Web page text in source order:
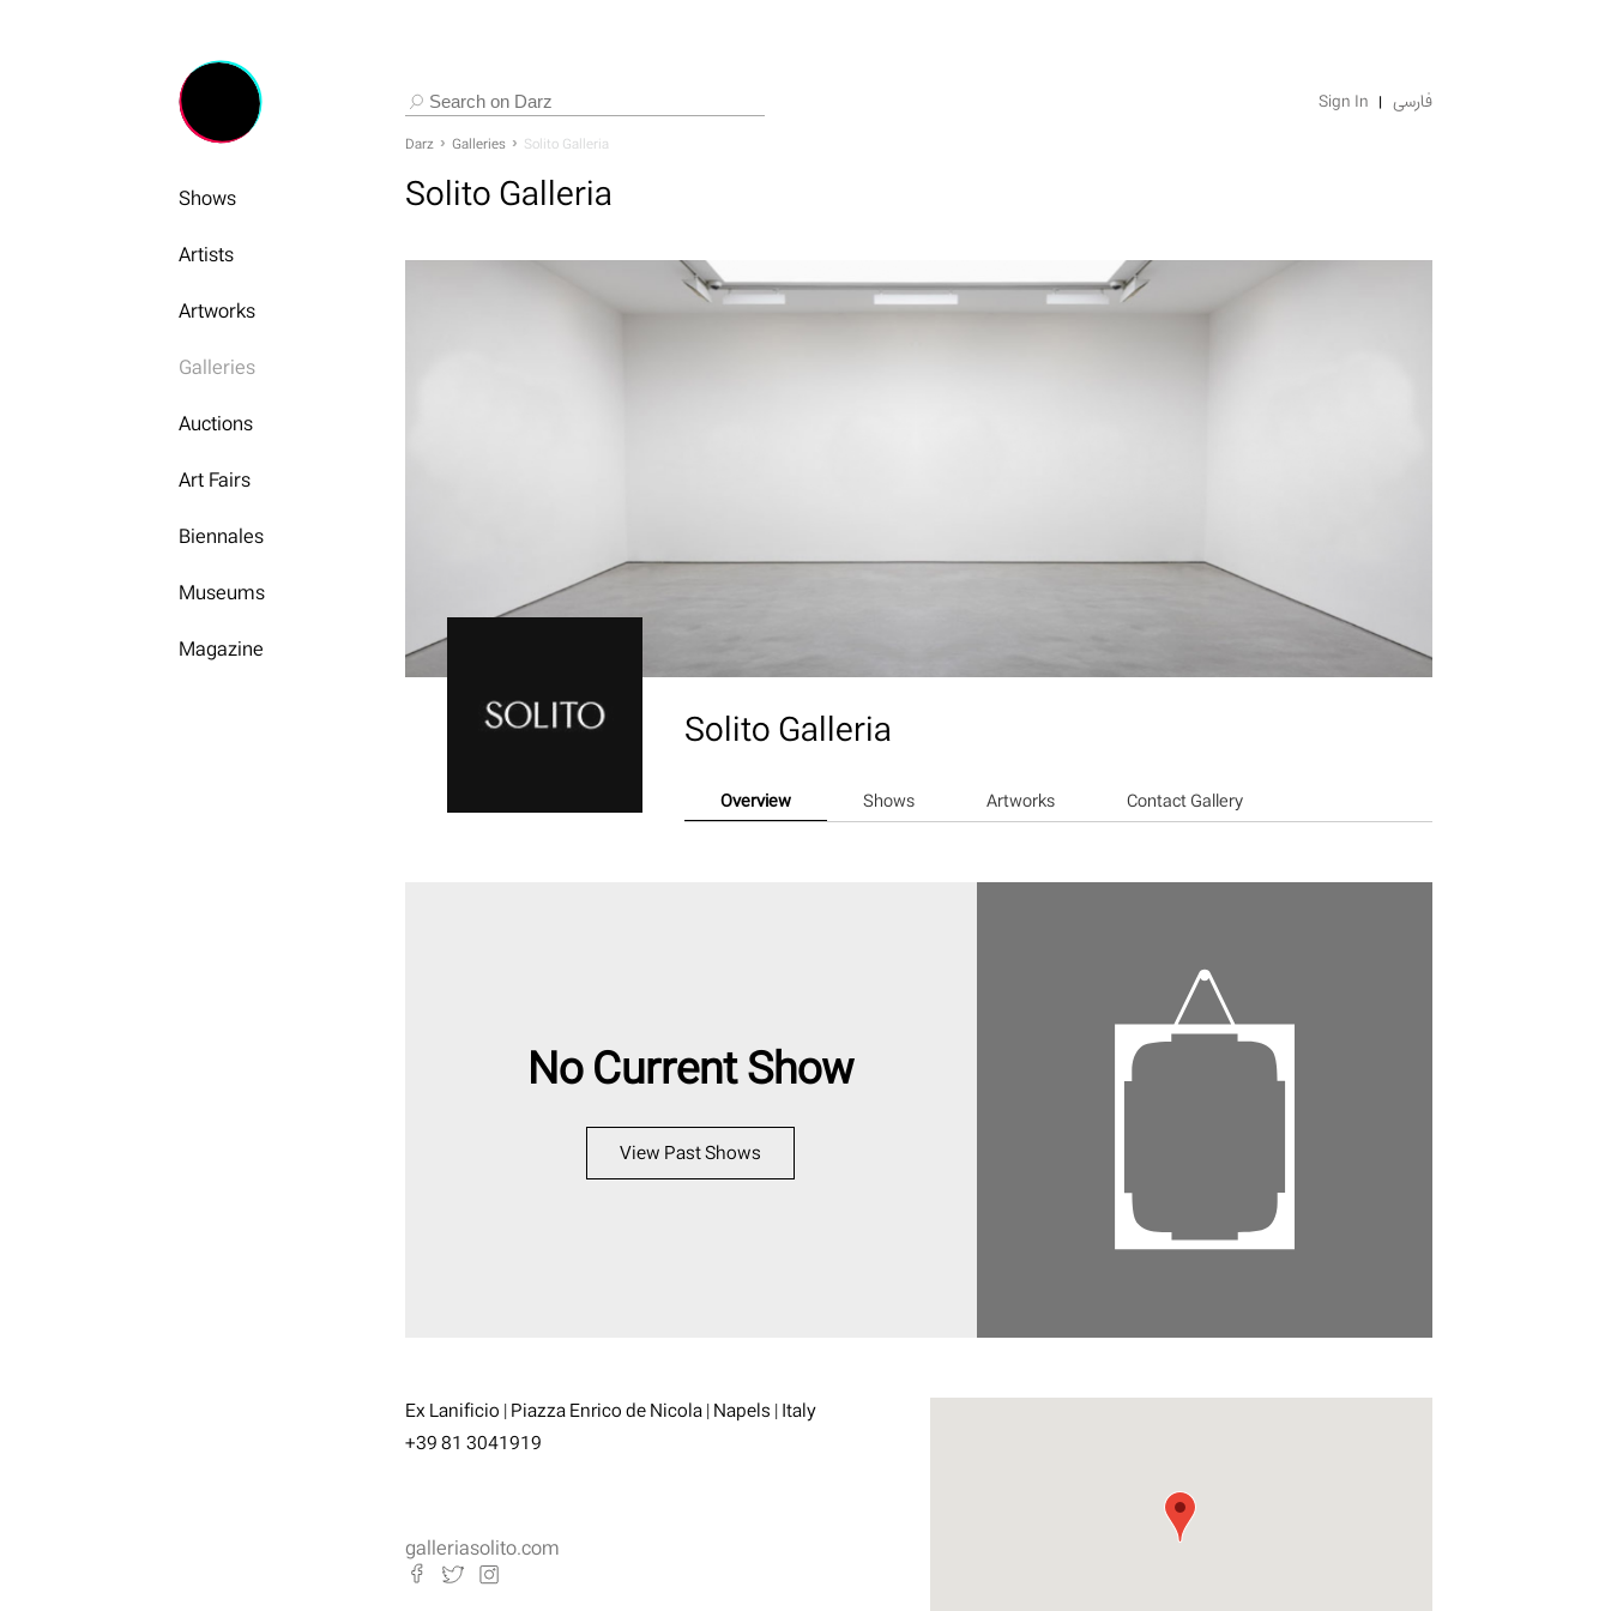
Sign In فارسی
Shows
Artists
Artworks
Galleries
Auctions
Art Fairs
Biennales
Museums
Magazine
Darz Galleries Solito Galleria
Solito Galleria
Solito Galleria
Overview Shows Artworks Contact Gallery
No Current Show
View Past Shows
Ex Lanificio | Piazza Enrico de Nicola | Napels | Italy
+39 81 3041919
galleriasolito.com